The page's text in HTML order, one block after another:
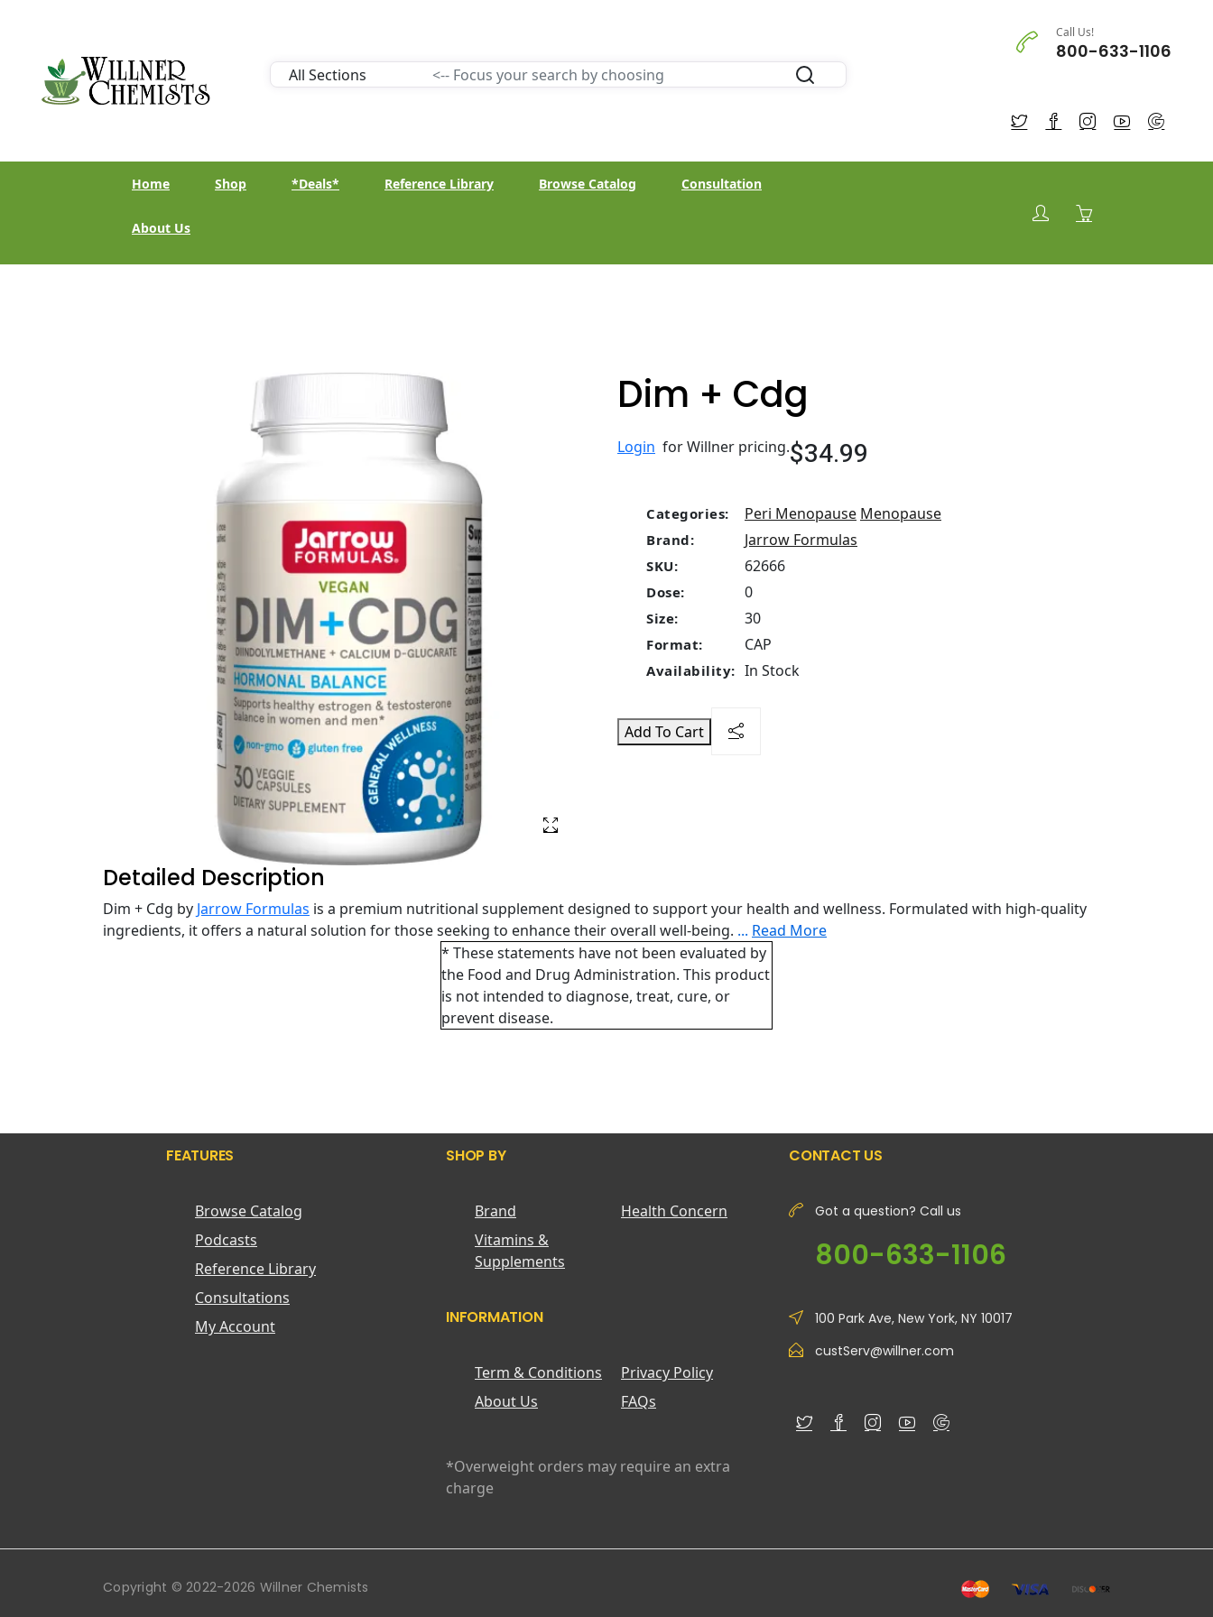
Call Us!
800-633-1106
Home Shop *Deals* Reference Library Browse Catalog Consultation
About Us
Dim + Cdg
Login for Willner pricing.$34.99
Categories: Peri Menopause Menopause
Brand: Jarrow Formulas
SKU: 62666
Dose: 0
Size: 30
Format: CAP
Availability: In Stock
Add To Cart
Detailed Description
Dim + Cdg by Jarrow Formulas is a premium nutritional supplement designed to support your health and wellness. Formulated with high-quality
ingredients, it offers a natural solution for those seeking to enhance their overall well-being. ... Read More
* These statements have not been evaluated by
the Food and Drug Administration. This product
is not intended to diagnose, treat, cure, or
prevent disease.
FEATURES
Browse Catalog
Podcasts
Reference Library
Consultations
My Account
SHOP BY
Brand
Health Concern
Vitamins &
Supplements
INFORMATION
Term & Conditions
Privacy Policy
About Us
FAQs
*Overweight orders may require an extra
charge
CONTACT US
Got a question? Call us
800-633-1106
100 Park Ave, New York, NY 10017
custServ@willner.com
Copyright © 2022-2026 Willner Chemists